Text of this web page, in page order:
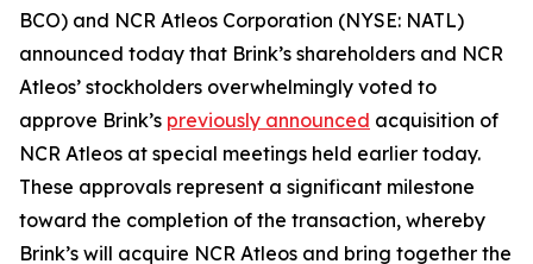
BCO) and NCR Atleos Corporation (NYSE: NATL)
announced today that Brink’s shareholders and NCR
Atleos’ stockholders overwhelmingly voted to
approve Brink’s previously announced acquisition of
NCR Atleos at special meetings held earlier today.
These approvals represent a significant milestone
toward the completion of the transaction, whereby
Brink’s will acquire NCR Atleos and bring together the